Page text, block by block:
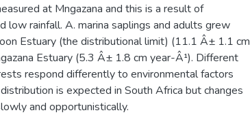
at Mngazana and this is a result of
low rainfall. A. marina saplings and adults grew
Estuary (the distributional limit) (11.1 Â± 1.1 cm
Estuary (5.3 Â± 1.8 cm year-Â¹). Different
respond differently to environmental factors
is expected in South Africa but changes
and opportunistically.